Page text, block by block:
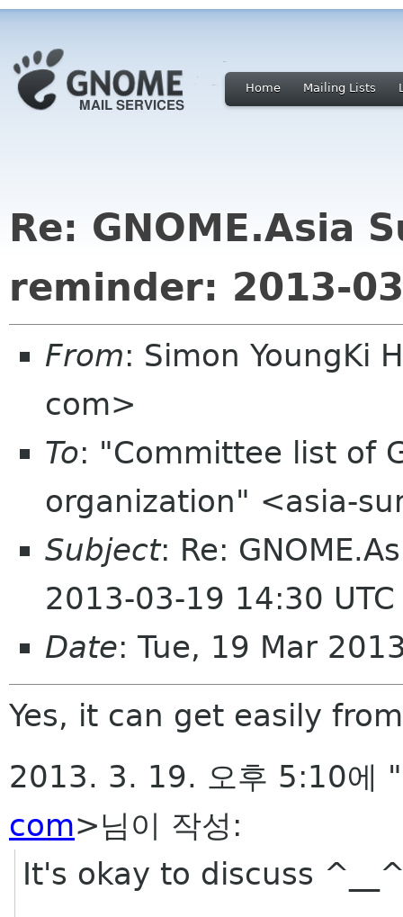
Home Mailing Lists
Re: GNOME.Asia
reminder: 2013-
From: Simon YoungKi
com>
To: "Committee list of
organization" <asia-
Subject: Re:
2013-03-19 14:30 UTC
Date: Tue, 19 Mar
Yes, it can get easily
2013. 3. 19. 오후 5:10에
com>님이 작성:
It's okay to discuss